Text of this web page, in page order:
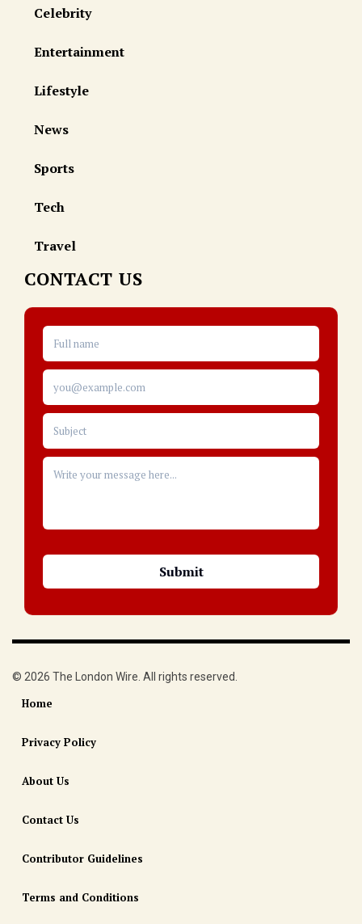
Celebrity
Entertainment
Lifestyle
News
Sports
Tech
Travel
CONTACT US
© 2026 The London Wire. All rights reserved.
Home
Privacy Policy
About Us
Contact Us
Contributor Guidelines
Terms and Conditions